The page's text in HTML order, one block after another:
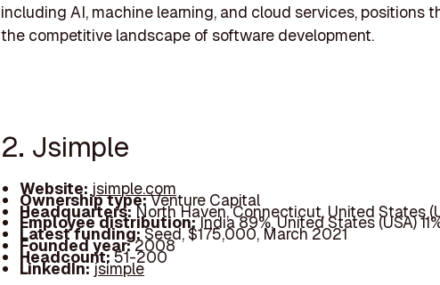
including AI, machine learning, and cloud services, positions
the competitive landscape of software development.
2. Jsimple
Website: jsimple.com
Ownership type:Venture Capital
Headquarters:North Haven, Connecticut, United States
Employee distribution:India 89%, United States (USA)
Latest funding:Seed, $175,000, March 2021
Founded year:2008
Headcount:51-200
LinkedIn:jsimple